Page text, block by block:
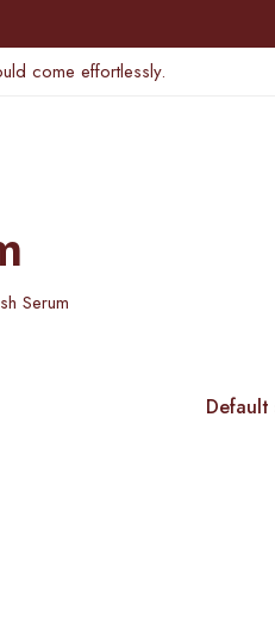
come effortlessly.
Serum